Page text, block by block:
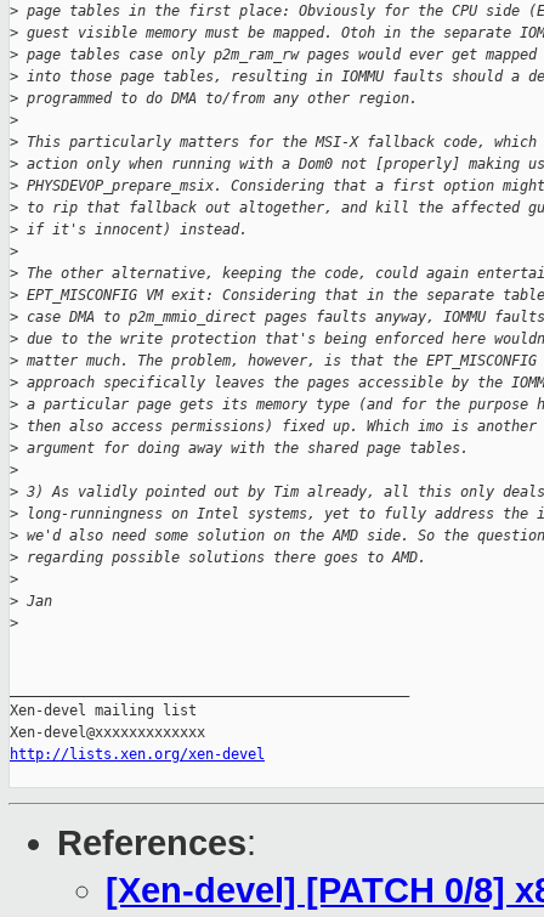
> page tables in the first place: Obviously for the CPU side
> guest visible memory must be mapped. Otoh in the separate
> page tables case only p2m_ram_rw pages would ever get mapped
> into those page tables, resulting in IOMMU faults should a
> programmed to do DMA to/from any other region.
>
> This particularly matters for the MSI-X fallback code,
> action only when running with a Dom0 not [properly] making
> PHYSDEVOP_prepare_msix. Considering that a first option
> to rip that fallback out altogether, and kill the affected
> if it's innocent) instead.
>
> The other alternative, keeping the code, could again
> EPT_MISCONFIG VM exit: Considering that in the separate
> case DMA to p2m_mmio_direct pages faults anyway, IOMMU faults
> due to the write protection that's being enforced here
> matter much. The problem, however, is that the EPT_MISCONFIG
> approach specifically leaves the pages accessible by the
> a particular page gets its memory type (and for the purpose
> then also access permissions) fixed up. Which imo is another
> argument for doing away with the shared page tables.
>
> 3) As validly pointed out by Tim already, all this only
> long-runningness on Intel systems, yet to fully address the
> we'd also need some solution on the AMD side. So the question
> regarding possible solutions there goes to AMD.
>
> Jan
>
Xen-devel mailing list
http://lists.xen.org/xen-devel
References:
[Xen-devel] [PATCH 0/8]